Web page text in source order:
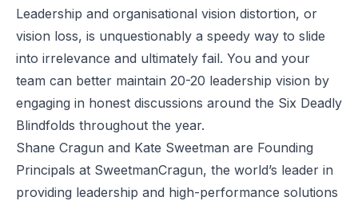
Leadership and organisational vision distortion, or
vision loss, is unquestionably a speedy way to slide
into irrelevance and ultimately fail. You and your
team can better maintain 20-20 leadership vision by
engaging in honest discussions around the Six Deadly
Blindfolds throughout the year.
Shane Cragun and Kate Sweetman are Founding
Principals at SweetmanCragun, the world’s leader in
providing leadership and high-performance solutions